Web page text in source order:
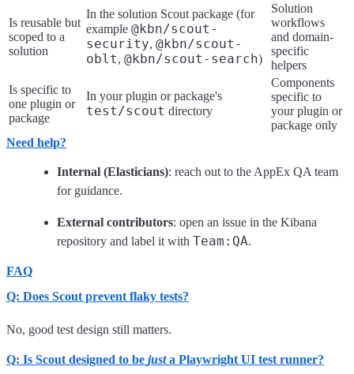
Is reusable but
scoped to a
solution
In the solution Scout package (for
example @kbn/scout-
security, @kbn/scout-
oblt, @kbn/scout-search)
Solution
workflows
and domain-
specific
helpers
Is specific to
one plugin or
package
In your plugin or package's
test/scout directory
Components
specific to
your plugin or
package only
Need help?
Internal (Elasticians): reach out to the AppEx QA team
for guidance.
External contributors: open an issue in the Kibana
repository and label it with Team:QA.
FAQ
Q: Does Scout prevent flaky tests?
No, good test design still matters.
Q: Is Scout designed to be justa Playwright UI test runner?